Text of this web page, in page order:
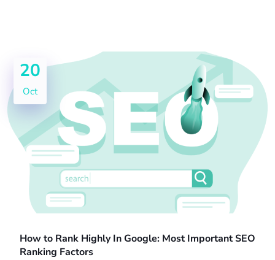
20
Oct
How to Rank Highly In Google: Most Important SEO
Ranking Factors